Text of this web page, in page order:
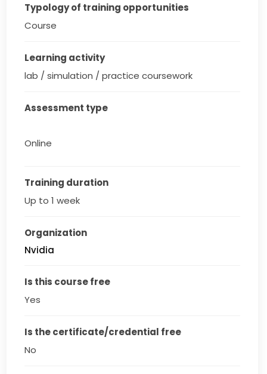
Typology of training opportunities
Course
Learning activity
lab / simulation / practice coursework
Assessment type
Online
Training duration
Up to 1 week
Organization
Nvidia
Is this course free
Yes
Is the certificate/credential free
No